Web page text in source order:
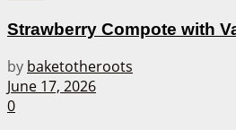
Strawberry Compote with
by baketotheroots
June 17, 2026
0